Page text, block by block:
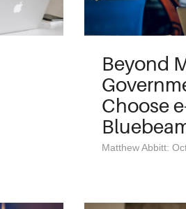
Beyond
Choose
Matthew Abbitt: